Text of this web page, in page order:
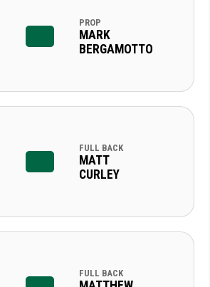
PROP
MARK
BERGAMOTTO
FULL BACK
MATT
CURLEY
FULL BACK